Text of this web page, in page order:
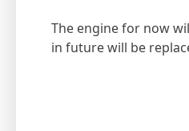
The engine for now
in future will be